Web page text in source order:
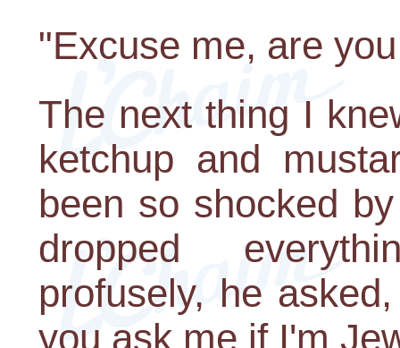
"Excuse me, are
The next thing I
ketchup and
been so shocked
dropped
profusely, he
you ask me if I'm